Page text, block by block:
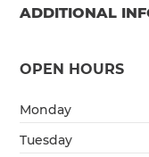
ADDITIONAL
OPEN HOURS
Monday
Tuesday